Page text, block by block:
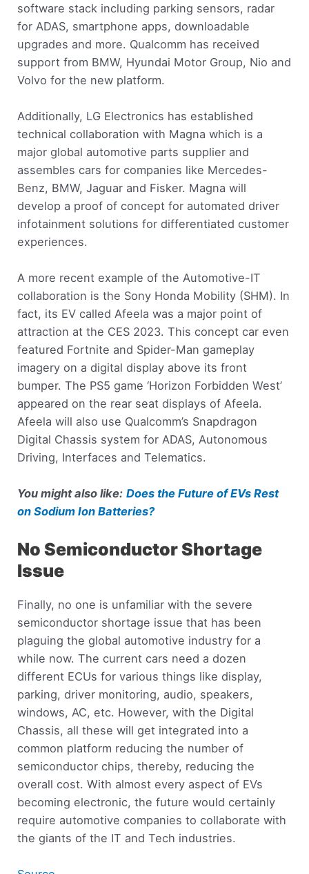
software stack including parking sensors, radar
for ADAS, smartphone apps, downloadable
upgrades and more. Qualcomm has received
support from BMW, Hyundai Motor Group, Nio and
Volvo for the new platform.
Additionally, LG Electronics has established
technical collaboration with Magna which is a
major global automotive parts supplier and
assembles cars for companies like Mercedes-
Benz, BMW, Jaguar and Fisker. Magna will
develop a proof of concept for automated driver
infotainment solutions for differentiated customer
experiences.
A more recent example of the Automotive-IT
collaboration is the Sony Honda Mobility (SHM). In
fact, its EV called Afeela was a major point of
attraction at the CES 2023. This concept car even
featured Fortnite and Spider-Man gameplay
imagery on a digital display above its front
bumper. The PS5 game ‘Horizon Forbidden West’
appeared on the rear seat displays of Afeela.
Afeela will also use Qualcomm’s Snapdragon
Digital Chassis system for ADAS, Autonomous
Driving, Interfaces and Telematics.
You might also like: Does the Future of EVs Rest
on Sodium Ion Batteries?
No Semiconductor Shortage
Issue
Finally, no one is unfamiliar with the severe
semiconductor shortage issue that has been
plaguing the global automotive industry for a
while now. The current cars need a dozen
different ECUs for various things like display,
parking, driver monitoring, audio, speakers,
windows, AC, etc. However, with the Digital
Chassis, all these will get integrated into a
common platform reducing the number of
semiconductor chips, thereby, reducing the
overall cost. With almost every aspect of EVs
becoming electronic, the future would certainly
require automotive companies to collaborate with
the giants of the IT and Tech industries.